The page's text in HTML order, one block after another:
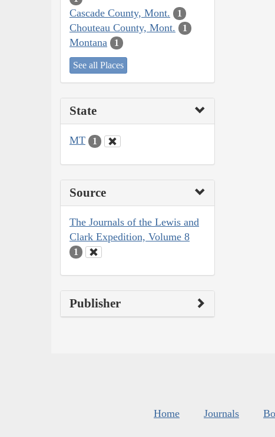
Cascade County, Mont. 1
Chouteau County, Mont. 1
Montana 1
See all Places
State
MT 1
Source
The Journals of the Lewis and
Clark Expedition, Volume 8
1
Publisher
Home Journals